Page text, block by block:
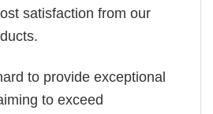
satisfaction from our
to provide exceptional
to exceed